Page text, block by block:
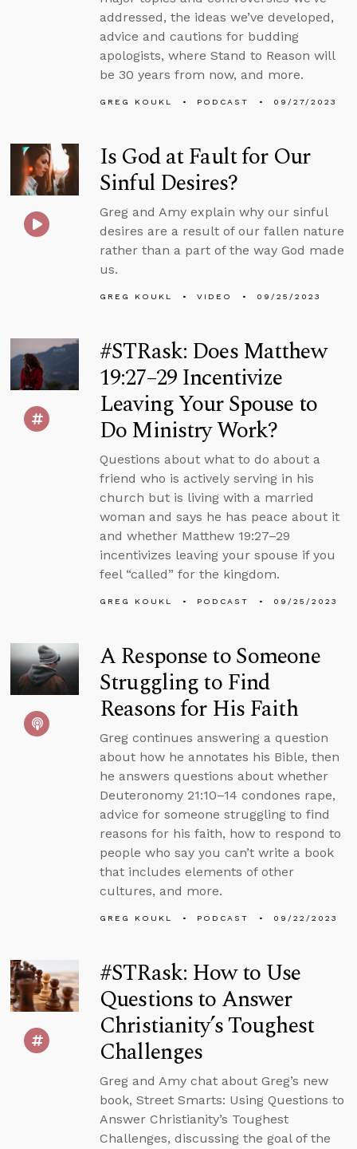
addressed, the ideas we’ve developed,
advice and cautions for budding
apologists, where Stand to Reason will
be 30 years from now, and more.
GREG KOUKL PODCAST 09/27/2023
Is God at Fault for Our
Sinful Desires?
Greg and Amy explain why our sinful
desires are a result of our fallen nature
rather than a part of the way God made
us.
GREG KOUKL VIDEO 09/25/2023
#STRask: Does Matthew
19:27–29 Incentivize
Leaving Your Spouse to
Do Ministry Work?
Questions about what to do about a
friend who is actively serving in his
church but is living with a married
woman and says he has peace about it
and whether Matthew 19:27–29
incentivizes leaving your spouse if you
feel “called” for the kingdom.
GREG KOUKL PODCAST 09/25/2023
A Response to Someone
Struggling to Find
Reasons for His Faith
Greg continues answering a question
about how he annotates his Bible, then
he answers questions about whether
Deuteronomy 21:10–14 condones rape,
advice for someone struggling to find
reasons for his faith, how to respond to
people who say you can’t write a book
that includes elements of other
cultures, and more.
GREG KOUKL PODCAST 09/22/2023
#STRask: How to Use
Questions to Answer
Christianity’s Toughest
Challenges
Greg and Amy chat about Greg’s new
book, Street Smarts: Using Questions to
Answer Christianity’s Toughest
Challenges, discussing the goal of the